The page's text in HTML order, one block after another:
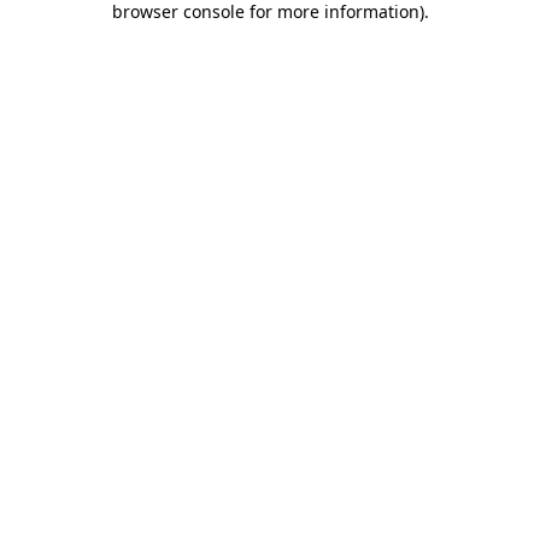
browser console for more information).